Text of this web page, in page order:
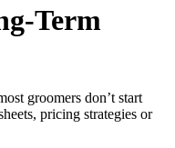
Term
groomers don’t start
pricing strategies or